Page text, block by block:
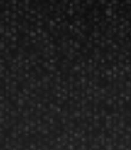
Company
About Us
Our Testimonials